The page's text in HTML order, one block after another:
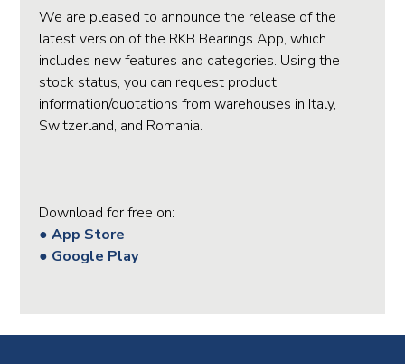
We are pleased to announce the release of the
latest version of the RKB Bearings App, which
includes new features and categories. Using the
stock status, you can request product
information/quotations from warehouses in Italy,
Switzerland, and Romania.
Download for free on:
● App Store
● Google Play